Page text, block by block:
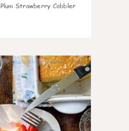
Plum Strawberry Cobbler
0